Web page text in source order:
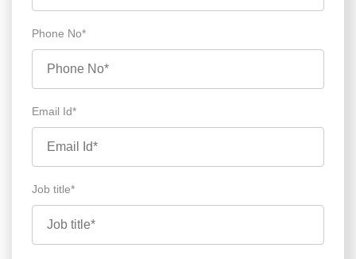
Phone No*
Email Id*
Job title*